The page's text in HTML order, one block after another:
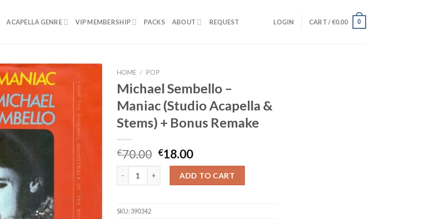
ACAPELLA GENRE VIP MEMBERSHIP PACKS ABOUT REQUEST LOGIN CART /€0.00 0
HOME / POP
Michael Sembello –
Maniac (Studio Acapella &
Stems) + Bonus Remake
€70.00 Original
price
was:
€70.00.
€18.00Current
price
is:
€18.00.
ADD TO CART
SKU:390342